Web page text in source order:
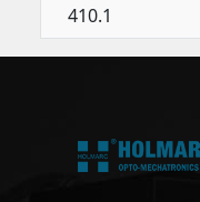
410.1